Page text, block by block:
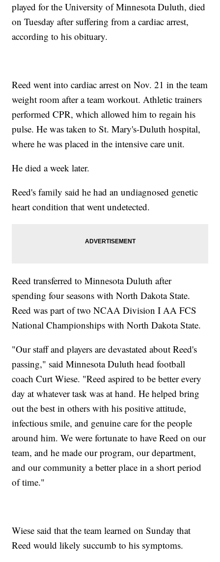
played for the University of Minnesota Duluth, died
on Tuesday after suffering from a cardiac arrest,
according to his obituary.
Reed went into cardiac arrest on Nov. 21 in the team
weight room after a team workout. Athletic trainers
performed CPR, which allowed him to regain his
pulse. He was taken to St. Mary's-Duluth hospital,
where he was placed in the intensive care unit.
He died a week later.
Reed's family said he had an undiagnosed genetic
heart condition that went undetected.
Reed transferred to Minnesota Duluth after
spending four seasons with North Dakota State.
Reed was part of two NCAA Division I AA FCS
National Championships with North Dakota State.
"Our staff and players are devastated about Reed's
passing," said Minnesota Duluth head football
coach Curt Wiese. "Reed aspired to be better every
day at whatever task was at hand. He helped bring
out the best in others with his positive attitude,
infectious smile, and genuine care for the people
around him. We were fortunate to have Reed on our
team, and he made our program, our department,
and our community a better place in a short period
of time."
Wiese said that the team learned on Sunday that
Reed would likely succumb to his symptoms.